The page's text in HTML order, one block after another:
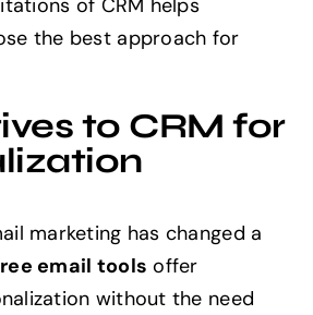
of CRM helps
the best approach for
to CRM for
marketing has changed a
email tools offer
without the need